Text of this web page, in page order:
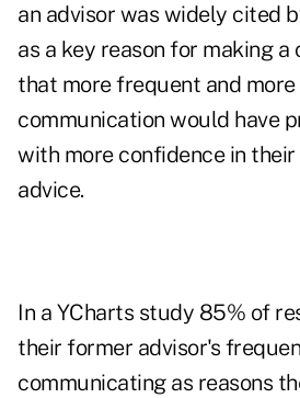
an advisor was widely cited
as a key reason for making a
that more frequent and more
communication would have
with more confidence in
advice.
In a YCharts study 85% of
their former advisor's
communicating as reasons